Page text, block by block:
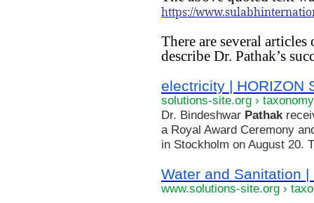
https://
There are several
describe Dr. Pathak’s
electricity | HORIZON
solutions-site.org ›
Dr. Bindeshwar Pathak
a Royal Award Ceremony
in Stockholm on August 20.
Water and Sanitation |
www.solutions-site.org ›